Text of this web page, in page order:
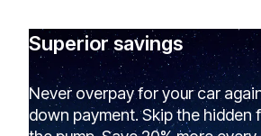
Superior savings
Never overpay for your car
down payment. Skip the hidden